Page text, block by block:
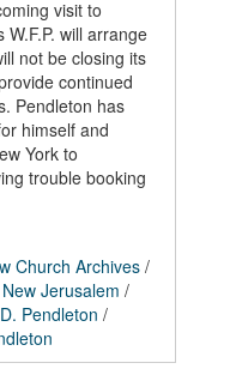
visit to
will arrange
not be closing its
continued
Pendleton has
himself and
York to
trouble booking
Church Archives /
Jerusalem /
Pendleton /